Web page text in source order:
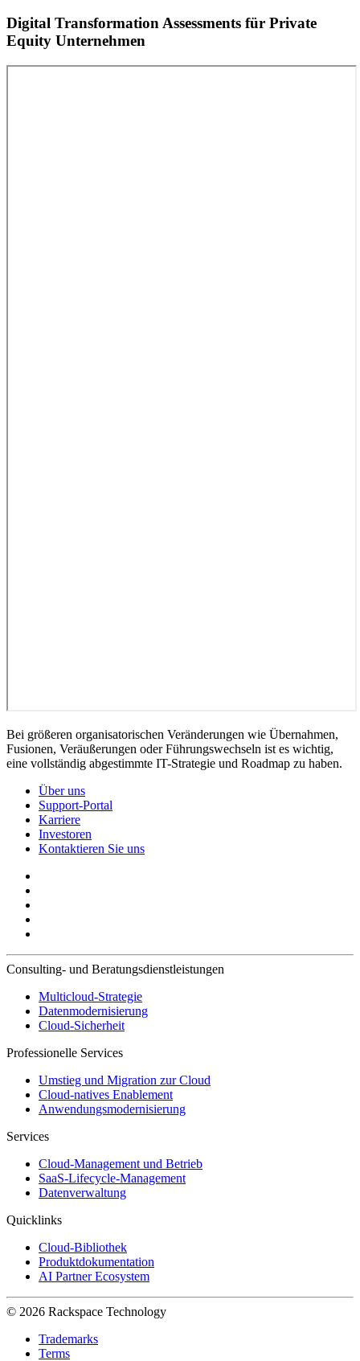
Digital Transformation Assessments für Private
Equity Unternehmen
Bei größeren organisatorischen Veränderungen wie Übernahmen,
Fusionen, Veräußerungen oder Führungswechseln ist es wichtig,
eine vollständig abgestimmte IT-Strategie und Roadmap zu haben.
Über uns
Support-Portal
Karriere
Investoren
Kontaktieren Sie uns
Consulting- und Beratungsdienstleistungen
Multicloud-Strategie
Datenmodernisierung
Cloud-Sicherheit
Professionelle Services
Umstieg und Migration zur Cloud
Cloud-natives Enablement
Anwendungsmodernisierung
Services
Cloud-Management und Betrieb
SaaS-Lifecycle-Management
Datenverwaltung
Quicklinks
Cloud-Bibliothek
Produktdokumentation
AI Partner Ecosystem
© 2026 Rackspace Technology
Trademarks
Terms